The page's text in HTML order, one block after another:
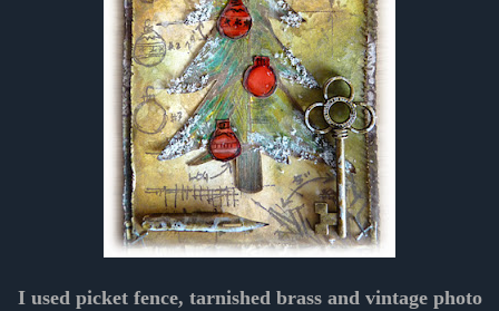
I used picket fence, tarnished brass and vintage photo